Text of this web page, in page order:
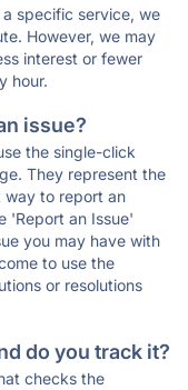
specific service, we
However, we may
interest or fewer
hour.
issue?
the single-click
They represent the
way to report an
'Report an Issue'
you may have with
to use the
or resolutions
do you track it?
checks the